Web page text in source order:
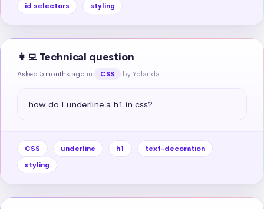
id selectors
styling
👩‍💻 Technical question
Asked 5 months ago in CSS by Yolanda
how do I underline a h1 in css?
CSS underline h1
text-decoration
styling